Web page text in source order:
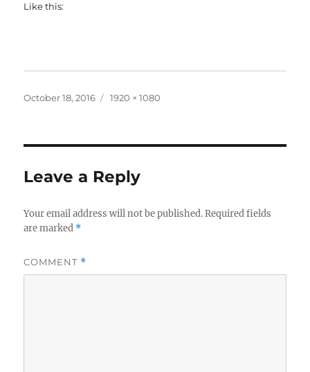
Like this:
Posted
October 18, 2016
Full
1920 × 1080
Leave a Reply
Your email address will not be published. Required fields
are marked *
COMMENT *